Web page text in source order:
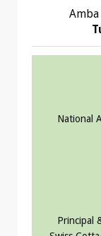
National
Principal